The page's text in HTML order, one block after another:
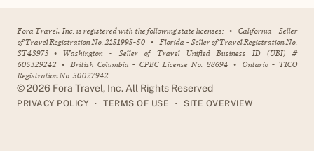
Fora Travel, Inc. is registered with the following state licenses: • California - Seller
of Travel Registration No. 2151995-50 • Florida - Seller of Travel Registration No.
ST43973 • Washington - Seller of Travel Unified Business ID (UBI) #
605329242 • British Columbia - CPBC License No. 88694 • Ontario - TICO
Registration No. 50027942
©2026 Fora Travel, Inc. All Rights Reserved
PRIVACY POLICY • TERMS OF USE • SITE OVERVIEW